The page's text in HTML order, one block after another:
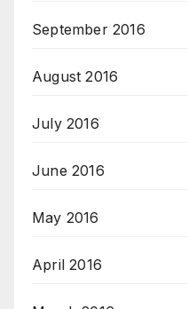
September 2016
August 2016
July 2016
June 2016
May 2016
April 2016